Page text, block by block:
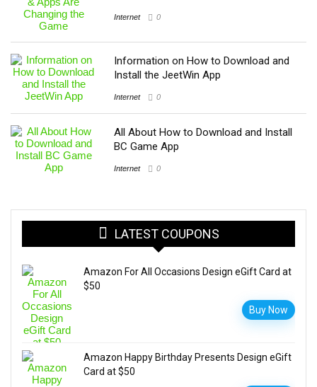
Internet 0
Information on How to Download and
Install the JeetWin App
Internet 0
All About How to Download and Install
BC Game App
Internet 0
LATEST COUPONS
Amazon For All Occasions Design eGift Card at
$50
Buy Now
Amazon Happy Birthday Presents Design eGift
Card at $50